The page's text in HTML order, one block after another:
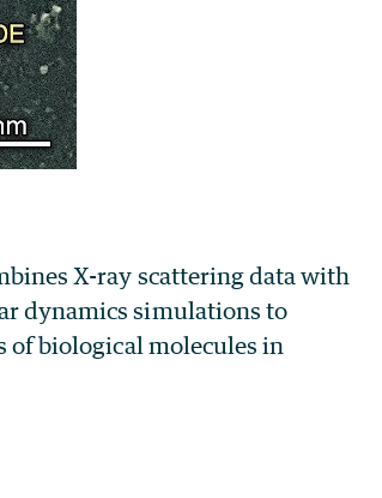
X-ray scattering data with
dynamics simulations to
of biological molecules in